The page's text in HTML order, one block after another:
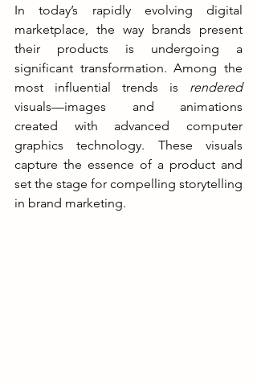
In today’s rapidly evolving digital
marketplace, the way brands present
their products is undergoing a
significant transformation. Among the
most influential trends is rendered
visuals—images and animations
created with advanced computer
graphics technology. These visuals
capture the essence of a product and
set the stage for compelling storytelling
in brand marketing.